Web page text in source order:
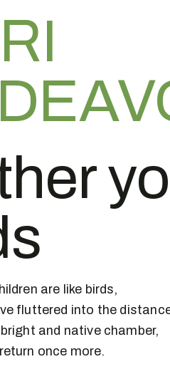
are like birds,
fluttered into the
and native chamber,
once more.